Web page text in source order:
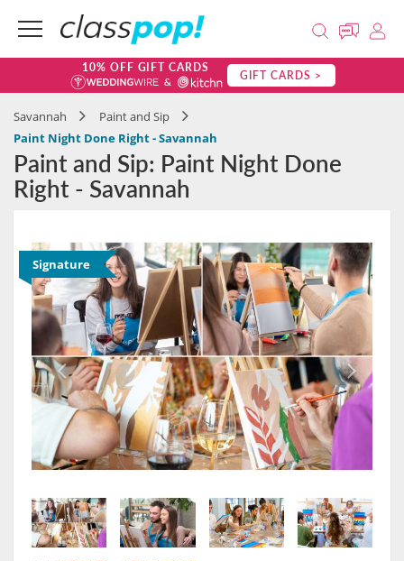
10% OFF GIFT CARDS GIFT CARDS >
Savannah
Paint and Sip
Paint Night Done Right - Savannah
Paint and Sip: Paint Night Done
Right - Savannah
Signature